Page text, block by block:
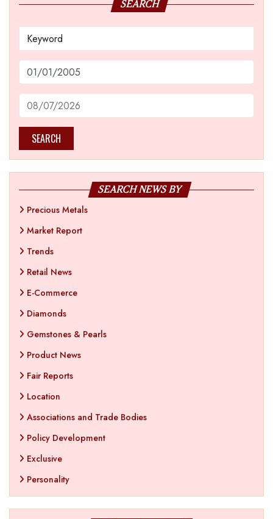
SEARCH
SEARCH
SEARCH NEWS BY
Precious Metals
Market Report
Trends
Retail News
E-Commerce
Diamonds
Gemstones & Pearls
Product News
Fair Reports
Location
Associations and Trade Bodies
Policy Development
Exclusive
Personality